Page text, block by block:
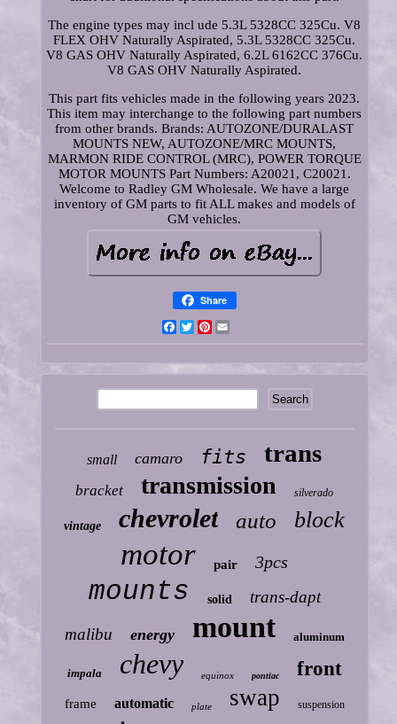
The engine types may incl ude 5.3L 5328CC 325Cu. V8
FLEX OHV Naturally Aspirated, 5.3L 5328CC 325Cu.
V8 GAS OHV Naturally Aspirated, 6.2L 6162CC 376Cu.
V8 GAS OHV Naturally Aspirated.
This part fits vehicles made in the following years 2023.
This item may interchange to the following part numbers
from other brands. Brands: AUTOZONE/DURALAST
MOUNTS NEW, AUTOZONE/MRC MOUNTS,
MARMON RIDE CONTROL (MRC), POWER TORQUE
MOTOR MOUNTS Part Numbers: A20021, C20021.
Welcome to Radley GM Wholesale. We have a large
inventory of GM parts to fit ALL makes and models of
GM vehicles.
Share
Facebook
TwitterPinterest
small camaro fits trans
bracket transmission silverado
vintage chevrolet auto block
motor pair 3pcs
mounts solid
trans-dapt
malibu
energy mount aluminum
impala chevy equinox pontiac front
frame automatic plate swap suspension